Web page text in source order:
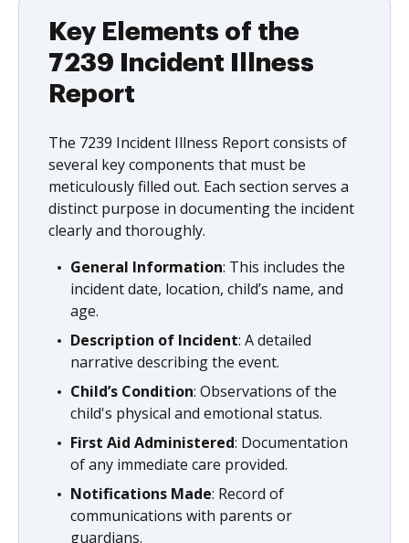
Key Elements of the
7239 Incident Illness
Report
The 7239 Incident Illness Report consists of
several key components that must be
meticulously filled out. Each section serves a
distinct purpose in documenting the incident
clearly and thoroughly.
General Information: This includes the
incident date, location, child’s name, and
age.
Description of Incident: A detailed
narrative describing the event.
Child’s Condition: Observations of the
child's physical and emotional status.
First Aid Administered: Documentation
of any immediate care provided.
Notifications Made: Record of
communications with parents or
guardians.